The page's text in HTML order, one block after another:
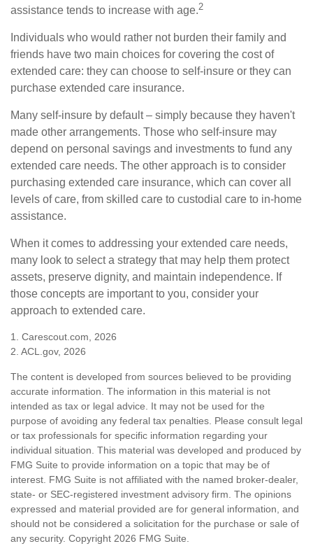
assistance tends to increase with age.2
Individuals who would rather not burden their family and
friends have two main choices for covering the cost of
extended care: they can choose to self-insure or they can
purchase extended care insurance.
Many self-insure by default – simply because they haven't
made other arrangements. Those who self-insure may
depend on personal savings and investments to fund any
extended care needs. The other approach is to consider
purchasing extended care insurance, which can cover all
levels of care, from skilled care to custodial care to in-home
assistance.
When it comes to addressing your extended care needs,
many look to select a strategy that may help them protect
assets, preserve dignity, and maintain independence. If
those concepts are important to you, consider your
approach to extended care.
1. Carescout.com, 2026
2. ACL.gov, 2026
The content is developed from sources believed to be providing
accurate information. The information in this material is not
intended as tax or legal advice. It may not be used for the
purpose of avoiding any federal tax penalties. Please consult legal
or tax professionals for specific information regarding your
individual situation. This material was developed and produced by
FMG Suite to provide information on a topic that may be of
interest. FMG Suite is not affiliated with the named broker-dealer,
state- or SEC-registered investment advisory firm. The opinions
expressed and material provided are for general information, and
should not be considered a solicitation for the purchase or sale of
any security. Copyright 2026 FMG Suite.